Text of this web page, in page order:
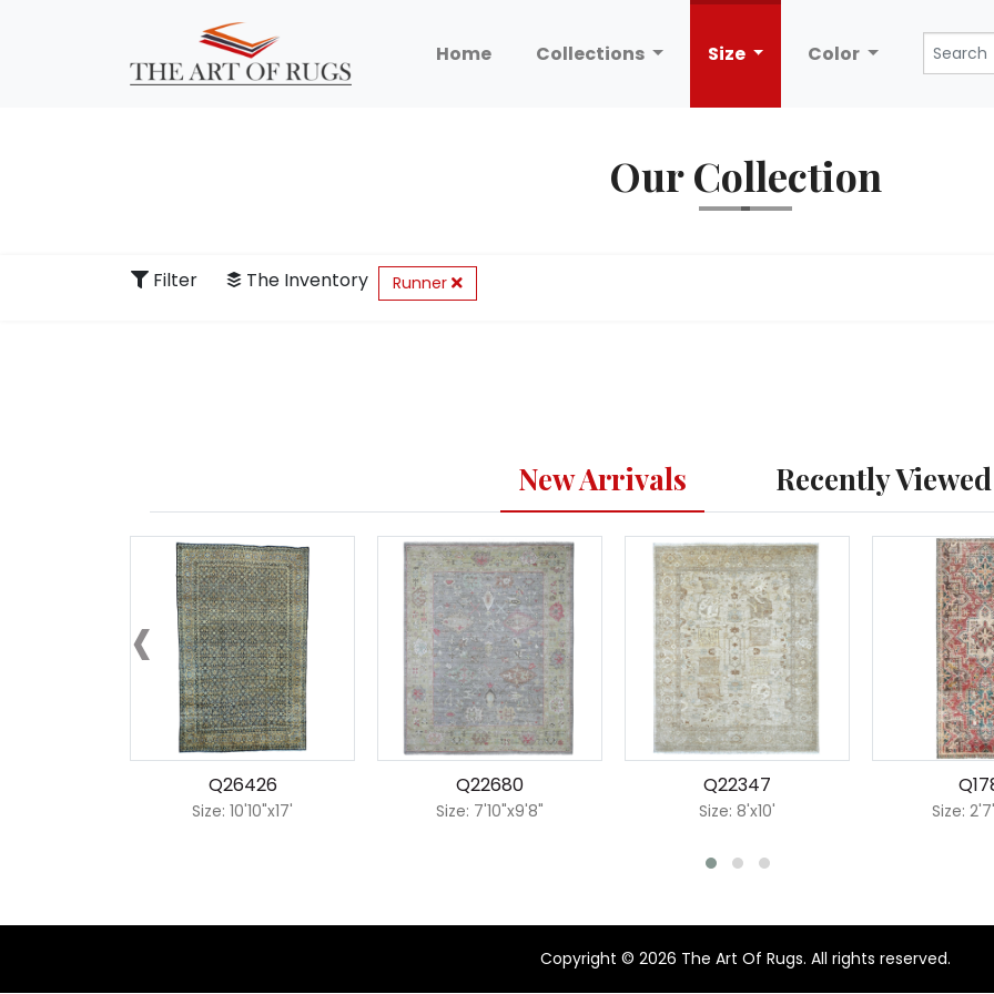
Home Collections Size Color
Our Collection
Filter The Inventory Runner
New Arrivals Recently Viewed
Q26426
Size: 10'10"x17'
Q22680
Size: 7'10"x9'8"
Q22347
Size: 8'x10' Size:
‹
Copyright © 2026 The Art Of Rugs. All rights reserved.